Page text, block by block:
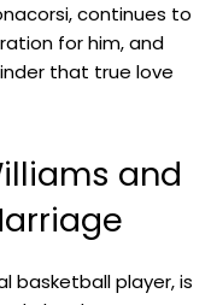
continues to
for him, and
that true love
and
basketball player, is